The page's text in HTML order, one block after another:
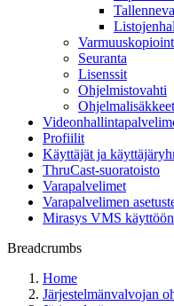
Seuranta
Lisenssit
Ohjelmistovahti
Ohjelmalisäkkeet
Profiilit
Käyttäjät ja
ThruCast-suoratoisto
Varapalvelimet
Varapalvelimen
Mirasys VMS
Breadcrumbs
Home
Järjestelmänvalvojan